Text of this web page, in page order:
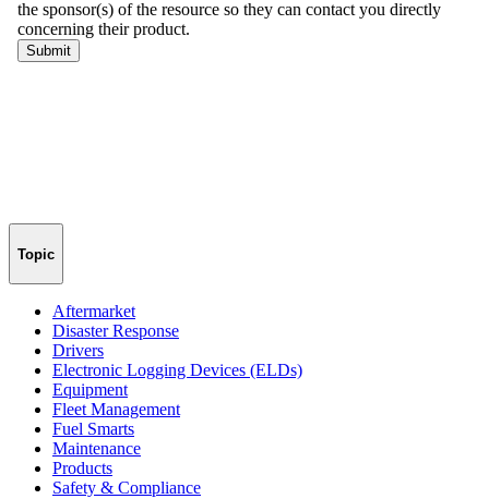
Topic
Aftermarket
Disaster Response
Drivers
Electronic Logging Devices (ELDs)
Equipment
Fleet Management
Fuel Smarts
Maintenance
Products
Safety & Compliance